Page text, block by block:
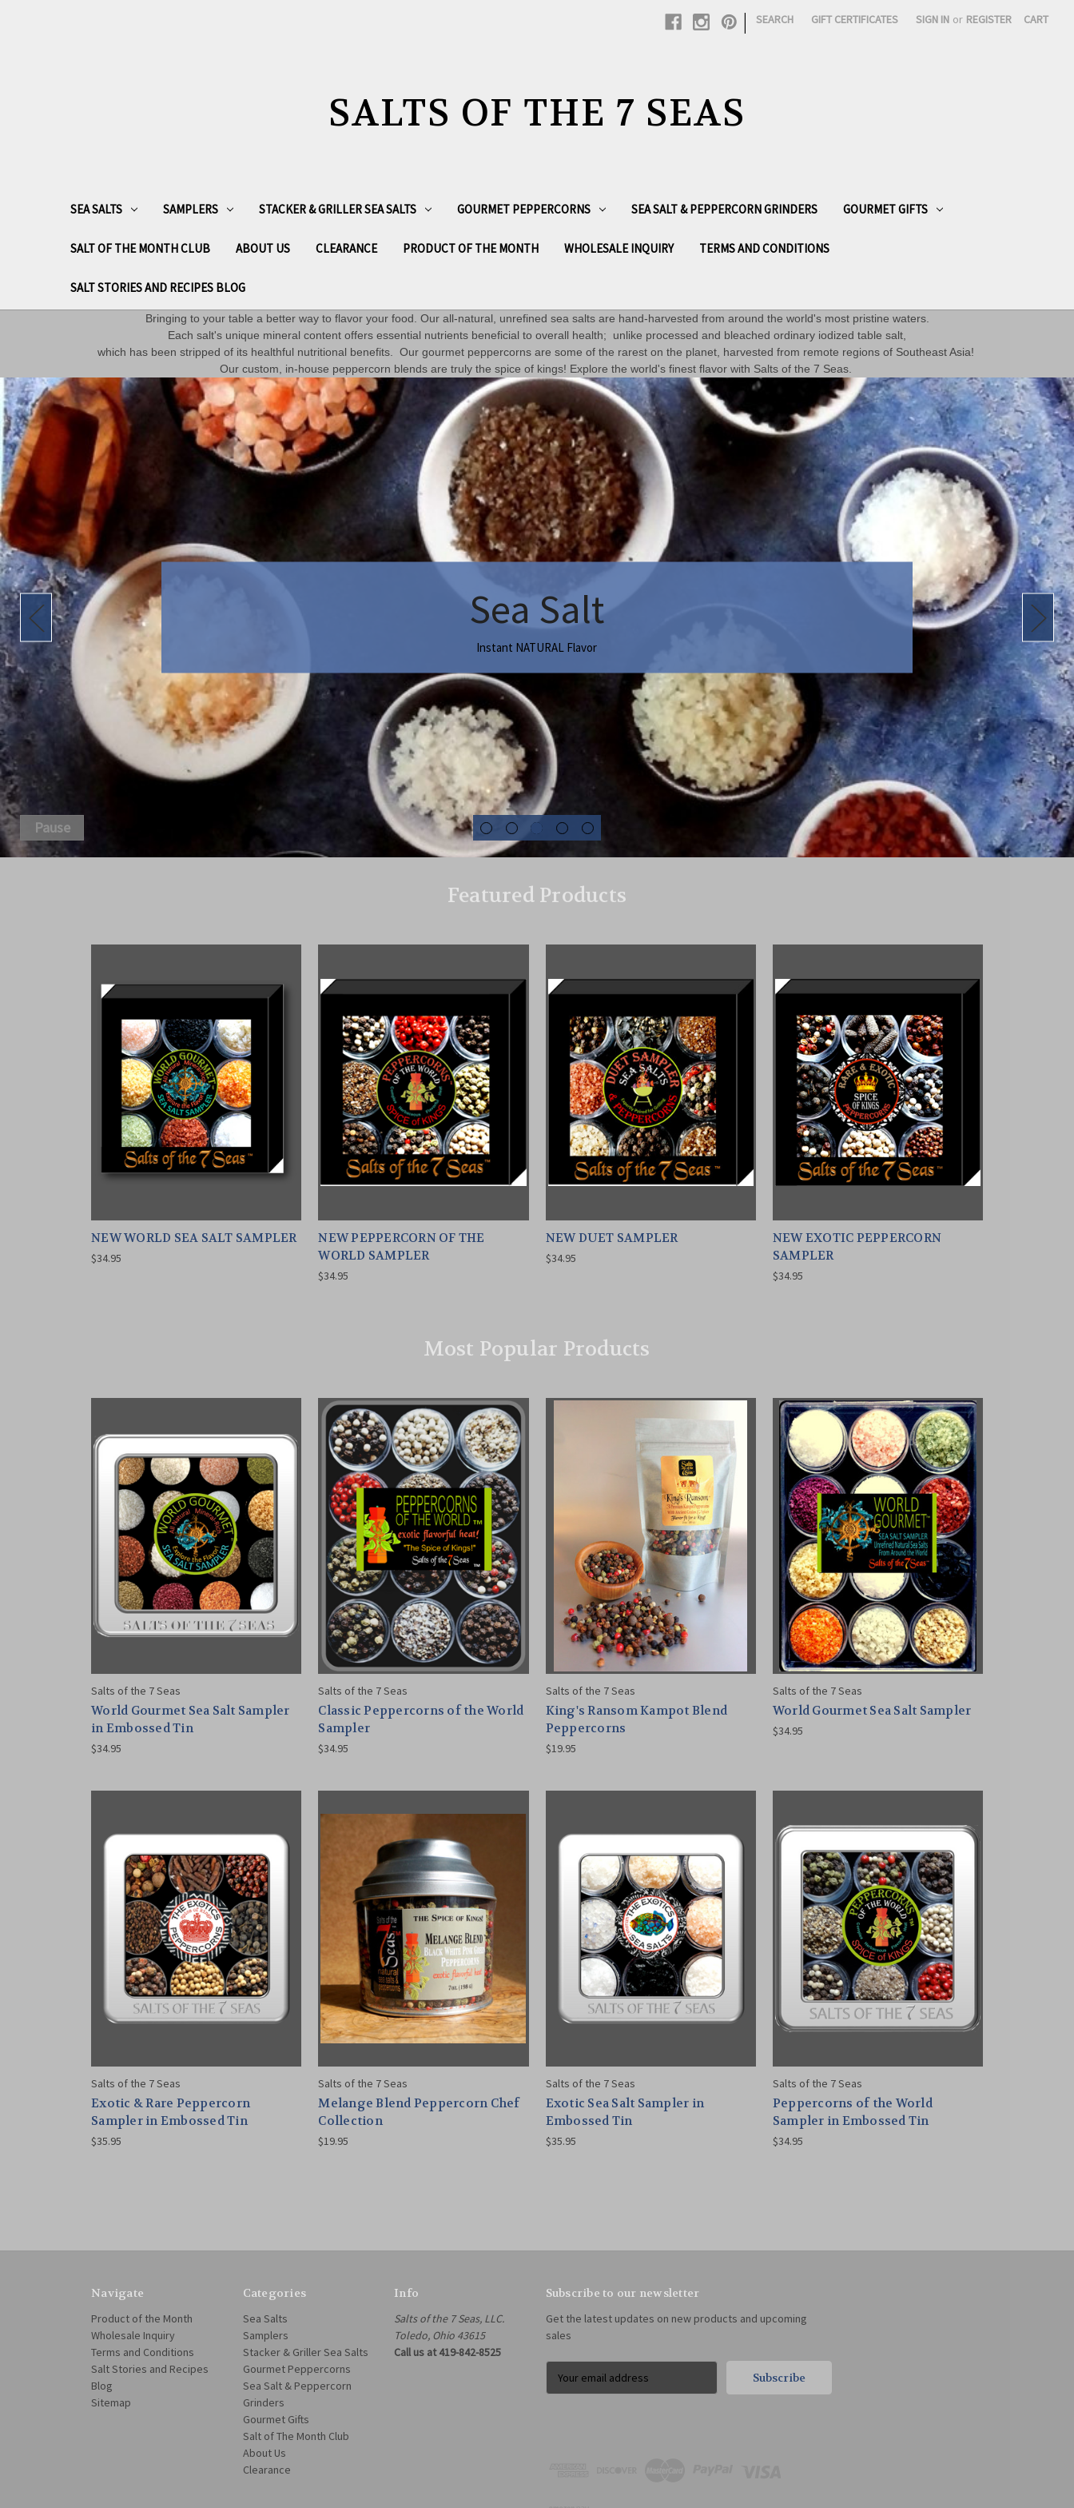
| SEARCH GIFT CERTIFICATES SIGN IN or REGISTER CART
SALTS OF THE 7 SEAS
SEA SALTS SAMPLERS STACKER & GRILLER SEA SALTS GOURMET PEPPERCORNS SEA SALT & PEPPERCORN GRINDERS GOURMET GIFTS
SALT OF THE MONTH CLUB ABOUT US CLEARANCE PRODUCT OF THE MONTH WHOLESALE INQUIRY TERMS AND CONDITIONS
SALT STORIES AND RECIPES BLOG
Bringing to your table a better way to flavor your food. Our all-natural, unrefined sea salts are hand-harvested from around the world's most pristine waters.
Each salt's unique mineral content offers essential nutrients beneficial to overall health; unlike processed and bleached ordinary iodized table salt,
which has been stripped of its healthful nutritional benefits. Our gourmet peppercorns are some of the rarest on the planet, harvested from remote regions of Southeast Asia!
Our custom, in-house peppercorn blends are truly the spice of kings! Explore the world's finest flavor with Salts of the 7 Seas.
Sea Salt
Instant NATURAL Flavor
Pause
Featured Products
NEW WORLD SEA SALT SAMPLER
$34.95
NEW PEPPERCORN OF THE
WORLD SAMPLER
$34.95
NEW DUET SAMPLER
$34.95
NEW EXOTIC PEPPERCORN
SAMPLER
$34.95
Most Popular Products
Salts of the 7 Seas
World Gourmet Sea Salt Sampler
in Embossed Tin
$34.95
Salts of the 7 Seas
Classic Peppercorns of the World
Sampler
$34.95
Salts of the 7 Seas
King's Ransom Kampot Blend
Peppercorns
$19.95
Salts of the 7 Seas
World Gourmet Sea Salt Sampler
$34.95
Salts of the 7 Seas
Exotic & Rare Peppercorn
Sampler in Embossed Tin
$35.95
Salts of the 7 Seas
Melange Blend Peppercorn Chef
Collection
$19.95
Salts of the 7 Seas
Exotic Sea Salt Sampler in
Embossed Tin
$35.95
Salts of the 7 Seas
Peppercorns of the World
Sampler in Embossed Tin
$34.95
Navigate
Product of the Month
Wholesale Inquiry
Terms and Conditions
Salt Stories and Recipes
Blog
Sitemap
Categories
Sea Salts
Samplers
Stacker & Griller Sea Salts
Gourmet Peppercorns
Sea Salt & Peppercorn
Grinders
Gourmet Gifts
Salt of The Month Club
About Us
Clearance
Info
Salts of the 7 Seas, LLC.
Toledo, Ohio 43615
Call us at 419-842-8525
Subscribe to our newsletter
Get the latest updates on new products and upcoming
sales